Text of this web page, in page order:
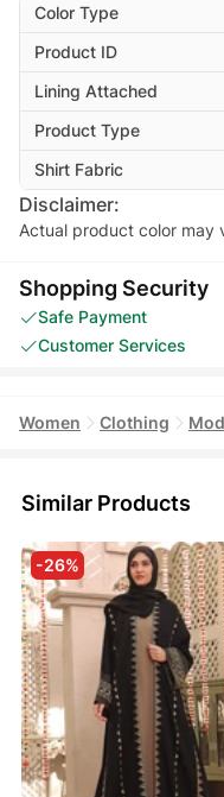
Color Type
Product ID
Lining Attached
Product Type
Shirt Fabric
Disclaimer:
Actual product color may
Shopping Security
Safe Payment
Customer Services
Women Clothing
Similar Products
-26%